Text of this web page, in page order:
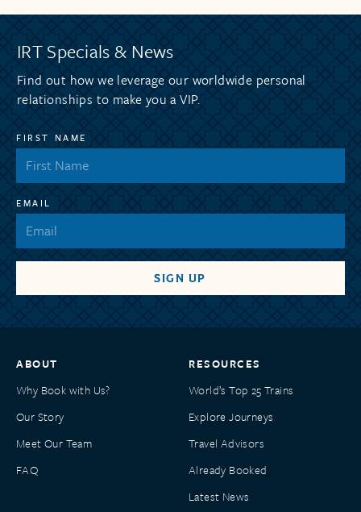
IRT Specials & News
Find out how we leverage our worldwide personal
relationships to make you a VIP.
FIRST NAME
EMAIL
ABOUT
Why Book with Us?
Our Story
Meet Our Team
FAQ
RESOURCES
World’s Top 25 Trains
Explore Journeys
Travel Advisors
Already Booked
Latest News